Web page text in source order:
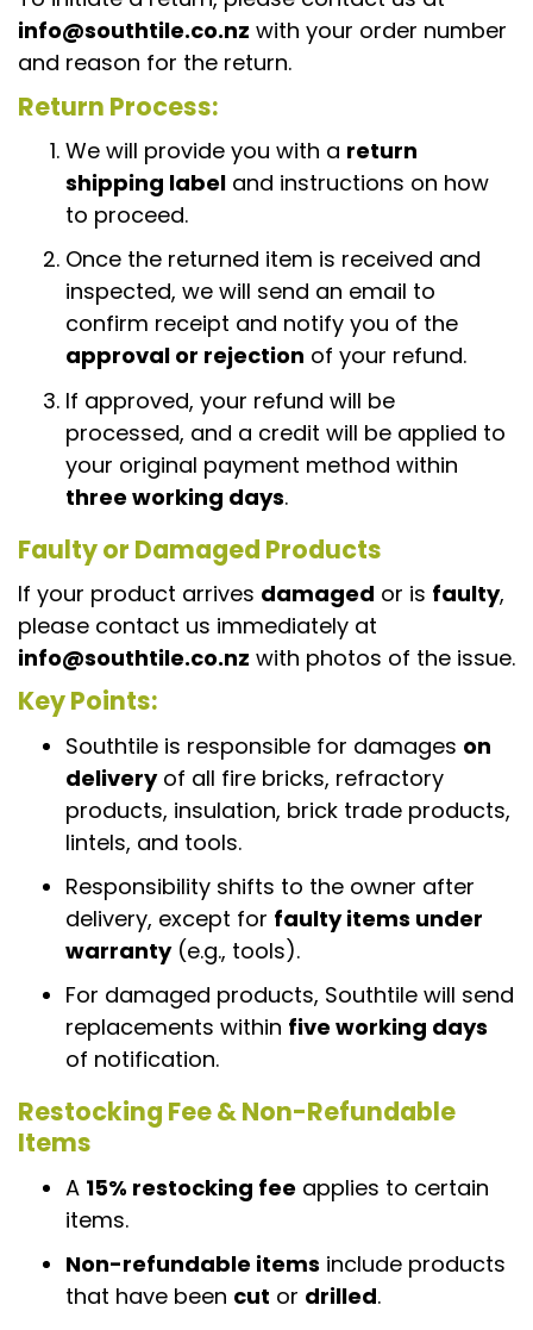
info@southtile.co.nz with your order number
and reason for the return.
Return Process:
We will provide you with a return
shipping label and instructions on how
to proceed.
Once the returned item is received and
inspected, we will send an email to
confirm receipt and notify you of the
approval or rejection of your refund.
If approved, your refund will be
processed, and a credit will be applied to
your original payment method within
three working days.
Faulty or Damaged Products
If your product arrives damaged or is faulty,
please contact us immediately at
info@southtile.co.nz with photos of the issue.
Key Points:
Southtile is responsible for damages on
deliveryof all fire bricks, refractory
products, insulation, brick trade products,
lintels, and tools.
Responsibility shifts to the owner after
delivery, except for faulty items under
warranty(e.g., tools).
For damaged products, Southtile will send
replacements within five working days
of notification.
Restocking Fee & Non-Refundable
Items
A 15% restocking fee applies to certain
items.
Non-refundable items include products
that have been cut or drilled.